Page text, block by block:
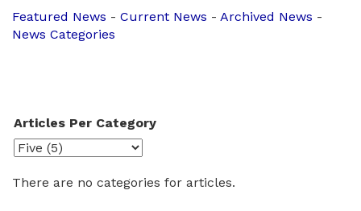
Featured News - Current News - Archived News -
News Categories
Articles Per Category
There are no categories for articles.